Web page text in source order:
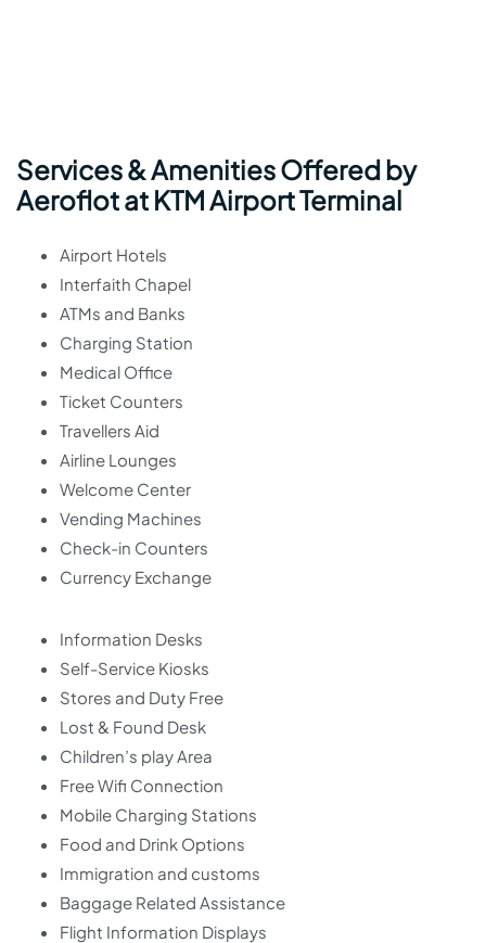
Services & Amenities Offered by
Aeroflot at KTM Airport Terminal
Airport Hotels
Interfaith Chapel
ATMs and Banks
Charging Station
Medical Office
Ticket Counters
Travellers Aid
Airline Lounges
Welcome Center
Vending Machines
Check-in Counters
Currency Exchange
Information Desks
Self-Service Kiosks
Stores and Duty Free
Lost & Found Desk
Children’s play Area
Free Wifi Connection
Mobile Charging Stations
Food and Drink Options
Immigration and customs
Baggage Related Assistance
Flight Information Displays